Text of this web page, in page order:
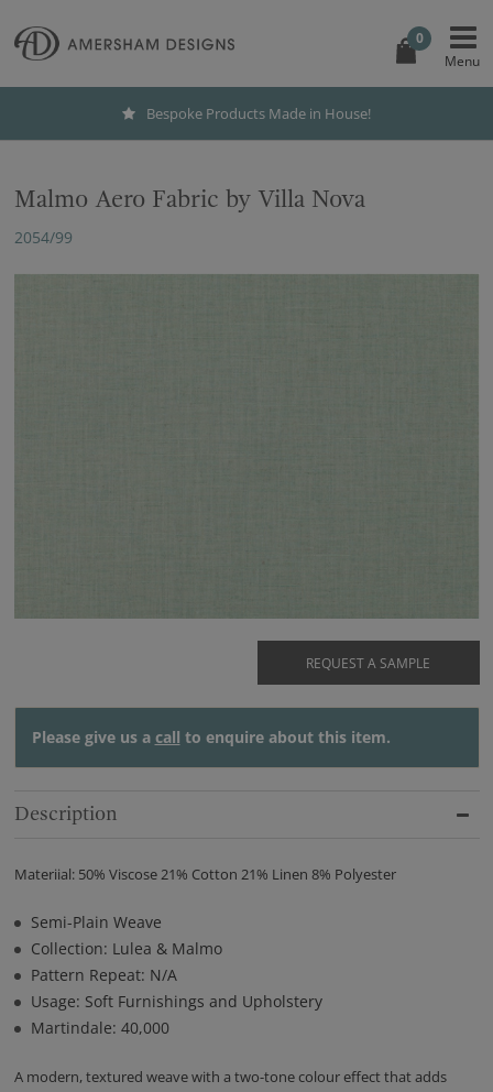
0
Bespoke Products Made in House!
Malmo Aero Fabric by Villa Nova
2054/99
REQUEST A SAMPLE
Please give us a call to enquire about this item.
Description
Materiial: 50% Viscose 21% Cotton 21% Linen 8% Polyester
Semi-Plain Weave
Collection: Lulea & Malmo
Pattern Repeat: N/A
Usage: Soft Furnishings and Upholstery
Martindale: 40,000
A modern, textured weave with a two-tone colour effect that adds